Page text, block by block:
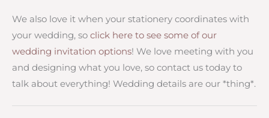
We also love it when your stationery coordinates with
your wedding, so click here to see some of our
wedding invitation options! We love meeting with you
and designing what you love, so contact us today to
talk about everything! Wedding details are our *thing*.